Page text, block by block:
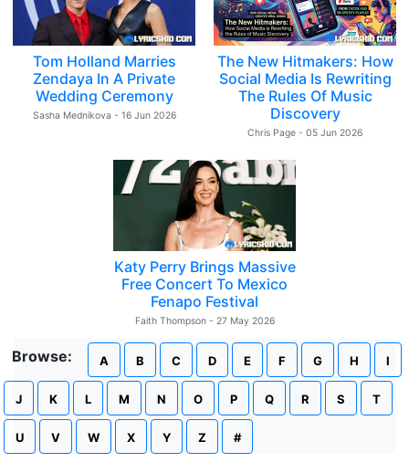
Tom Holland Marries
Zendaya In A Private
Wedding Ceremony
Sasha Mednikova - 16 Jun 2026
The New Hitmakers: How
Social Media Is Rewriting
The Rules Of Music
Discovery
Chris Page - 05 Jun 2026
Katy Perry Brings Massive
Free Concert To Mexico
Fenapo Festival
Faith Thompson - 27 May 2026
Browse: A B C D E F G H I
J K L M N O P Q R S T
U V W X Y Z #